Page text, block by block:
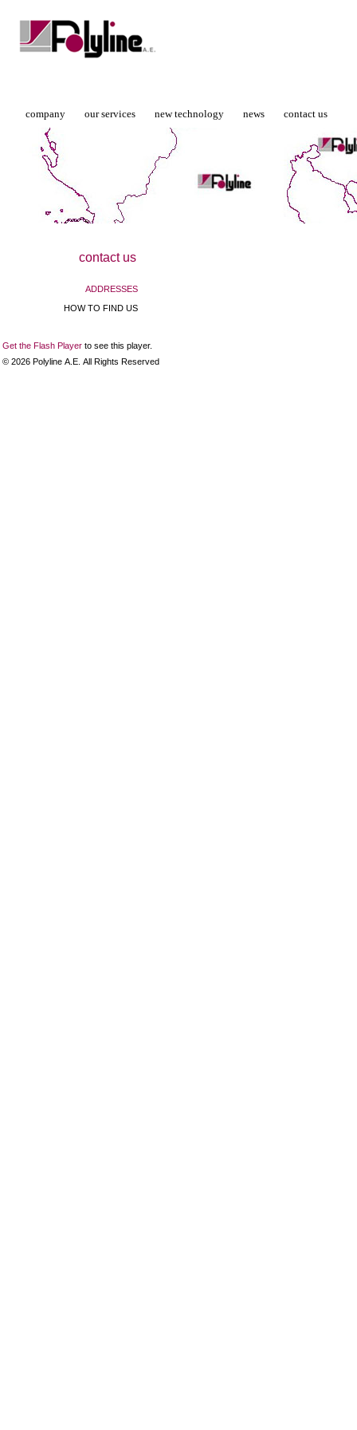
company our services new technology news contact us
contact us
ADDRESSES
HOW TO FIND US
Get the Flash Player to see this player.
© 2026 Polyline Α.Ε. All Rights Reserved